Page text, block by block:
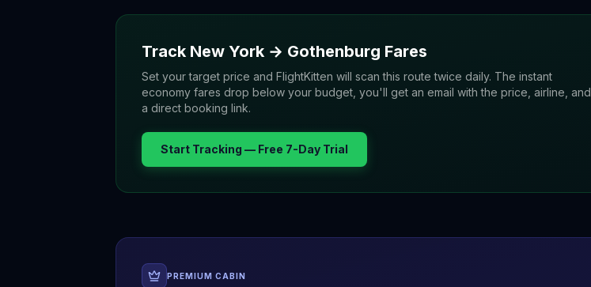
Track New York → Gothenburg Fares
Set your target price and FlightKitten will scan this route twice daily. The instant
economy fares drop below your budget, you'll get an email with the price, airline, and
a direct booking link.
Start Tracking — Free 7-Day Trial
PREMIUM CABIN